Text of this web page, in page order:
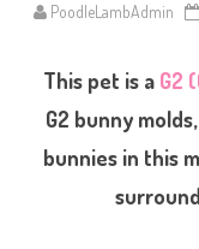
PoodleLambAdmin
This pet is a G2
G2 bunny molds,
bunnies in this